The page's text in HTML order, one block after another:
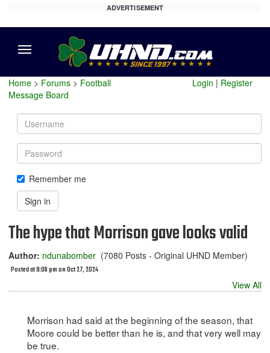
ADVERTISEMENT
Home > Forums > Football
Message Board
Login | Register
Username
Password
Remember me
Sign in
The hype that Morrison gave looks valid
Author: ndunabomber (7080 Posts - Original UHND Member)
Posted at 9:06 pm on Oct 27, 2024
View All
Morrison had said at the beginning of the season, that
Moore could be better than he is, and that very well may
be true.